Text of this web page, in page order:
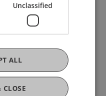
Hinweise
Unclassified
CLOSE
ALL